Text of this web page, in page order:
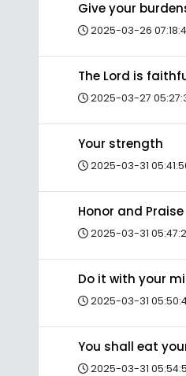
Give your
2025-03-26
The Lord is
2025-03-27
Your strength
2025-03-31
Honor and Praise
2025-03-31
Do it with your
2025-03-31
You shall eat
2025-03-31